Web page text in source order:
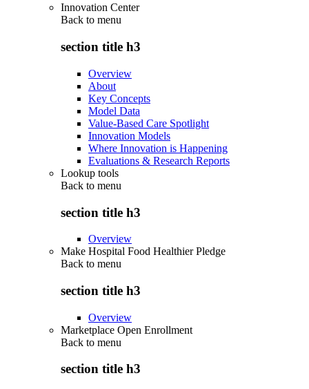
Innovation Center
Back to menu
section title h3
Overview
About
Key Concepts
Model Data
Value-Based Care Spotlight
Innovation Models
Where Innovation is Happening
Evaluations & Research Reports
Lookup tools
Back to menu
section title h3
Overview
Make Hospital Food Healthier Pledge
Back to menu
section title h3
Overview
Marketplace Open Enrollment
Back to menu
section title h3